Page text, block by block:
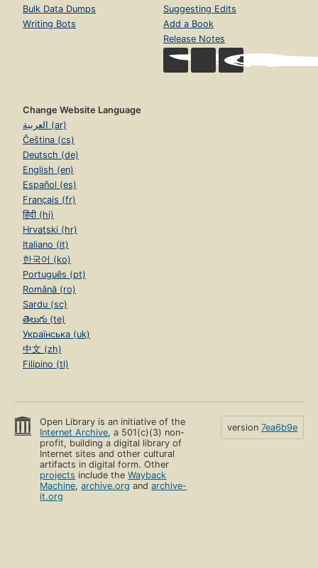
Bulk Data Dumps
Writing Bots
Suggesting Edits
Add a Book
Release Notes
Change Website Language
العربية (ar)
Čeština (cs)
Deutsch (de)
English (en)
Español (es)
Français (fr)
हिंदी (hi)
Hrvatski (hr)
Italiano (it)
한국어 (ko)
Português (pt)
Română (ro)
Sardu (sc)
తెలుగు (te)
Українська (uk)
中文 (zh)
Filipino (tl)
Open Library is an initiative of the
Internet Archive, a 501(c)(3) non-
profit, building a digital library of
Internet sites and other cultural
artifacts in digital form. Other
projects include theWayback
Machine,archive.org andarchive-
it.org
version 7ea6b9e